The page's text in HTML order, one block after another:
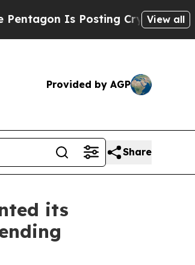
Is Posting Cryptic BiblicalView all
Provided by AGP
Share
its